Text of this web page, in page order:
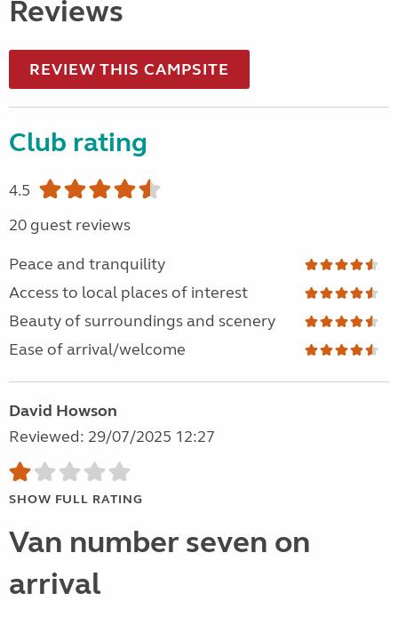
Reviews
REVIEW THIS CAMPSITE
Club rating
4.5
20 guest reviews
Peace and tranquility
Access to local places of interest
Beauty of surroundings and scenery
Ease of arrival/welcome
David Howson
Reviewed: 29/07/2025 12:27
SHOW FULL RATING
Van number seven on
arrival